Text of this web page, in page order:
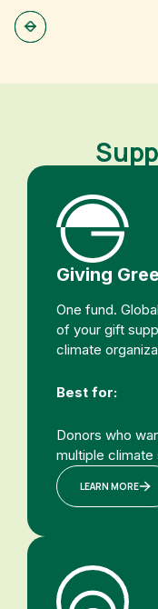
Giving
One fund.
of your gift
climate
Best for:
Donors who
multiple climate
LEARN MORE